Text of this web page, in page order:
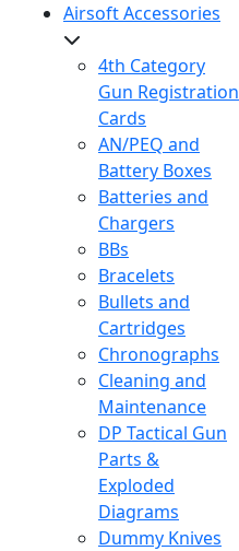
Airsoft Accessories
4th Category
Gun Registration
Cards
AN/PEQ and
Battery Boxes
Batteries and
Chargers
BBs
Bracelets
Bullets and
Cartridges
Chronographs
Cleaning and
Maintenance
DP Tactical Gun
Parts &
Exploded
Diagrams
Dummy Knives